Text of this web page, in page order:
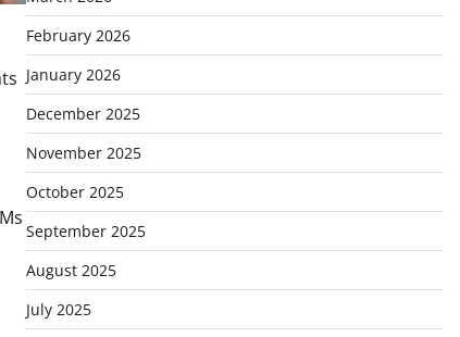
February 2026
January 2026
December 2025
November 2025
October 2025
September 2025
August 2025
July 2025